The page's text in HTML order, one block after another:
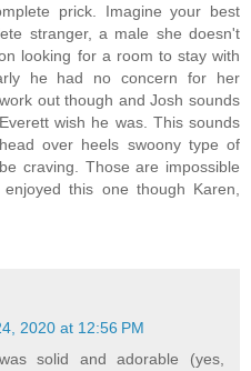
prick. Imagine your best
stranger, a male she doesn't
looking for a room to stay with
he had no concern for her
out though and Josh sounds
wish he was. This sounds
over heels swoony type of
craving. Those are impossible
this one though Karen,
2020 at 12:56 PM
solid and adorable (yes,